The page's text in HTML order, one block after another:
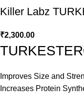
Killer Labz
₹2,300.00
Improves Size and
Increases Protein